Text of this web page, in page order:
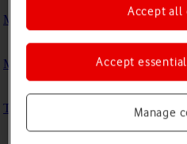
My smartwatch doesn't respond
My smartwatch is slow
The battery life of my smartwatch is
Manage
Accept
Accept all